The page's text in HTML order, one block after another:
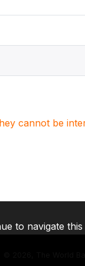
cannot be
2026, The World
to navigate